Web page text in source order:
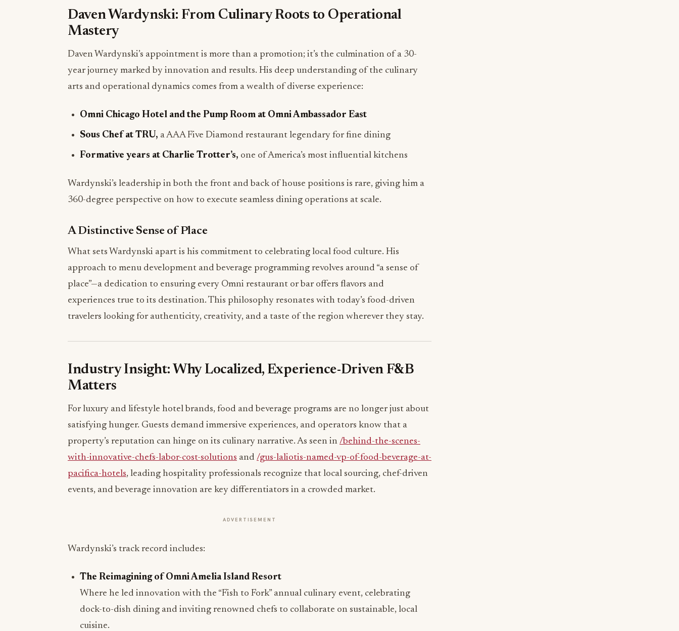
Daven Wardynski: From Culinary Roots to Operational
Mastery
Daven Wardynski’s appointment is more than a promotion; it’s the culmination of a 30-
year journey marked by innovation and results. His deep understanding of the culinary
arts and operational dynamics comes from a wealth of diverse experience:
Omni Chicago Hotel and the Pump Room at Omni Ambassador East
Sous Chef at TRU, a AAA Five Diamond restaurant legendary for fine dining
Formative years at Charlie Trotter’s, one of America’s most influential kitchens
Wardynski’s leadership in both the front and back of house positions is rare, giving him a
360-degree perspective on how to execute seamless dining operations at scale.
A Distinctive Sense of Place
What sets Wardynski apart is his commitment to celebrating local food culture. His
approach to menu development and beverage programming revolves around “a sense of
place”—a dedication to ensuring every Omni restaurant or bar offers flavors and
experiences true to its destination. This philosophy resonates with today’s food-driven
travelers looking for authenticity, creativity, and a taste of the region wherever they stay.
Industry Insight: Why Localized, Experience-Driven F&B
Matters
For luxury and lifestyle hotel brands, food and beverage programs are no longer just about
satisfying hunger. Guests demand immersive experiences, and operators know that a
property’s reputation can hinge on its culinary narrative. As seen in /behind-the-scenes-
with-innovative-chefs-labor-cost-solutions and /gus-laliotis-named-vp-of-food-beverage-at-
pacifica-hotels, leading hospitality professionals recognize that local sourcing, chef-driven
events, and beverage innovation are key differentiators in a crowded market.
ADVERTISEMENT
Wardynski’s track record includes:
The Reimagining of Omni Amelia Island Resort
Where he led innovation with the “Fish to Fork” annual culinary event, celebrating
dock-to-dish dining and inviting renowned chefs to collaborate on sustainable, local
cuisine.